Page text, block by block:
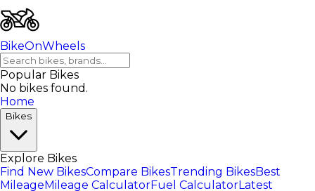
BikeOnWheels
Popular Bikes
No bikes found.
Home
Bikes
Explore Bikes
Find New BikesCompare BikesTrending BikesBest
MileageMileage CalculatorFuel CalculatorLatest